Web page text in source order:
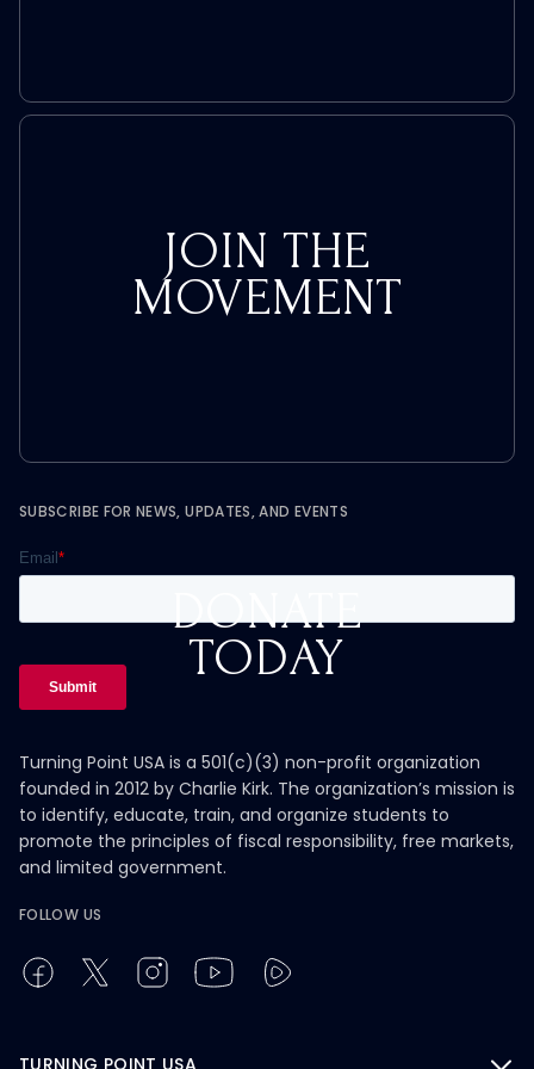
JOIN THE
MOVEMENT
DONATE
TODAY
SUBSCRIBE FOR NEWS, UPDATES, AND EVENTS
Turning Point USA is a 501(c)(3) non-profit organization
founded in 2012 by Charlie Kirk. The organization’s mission is
to identify, educate, train, and organize students to
promote the principles of fiscal responsibility, free markets,
and limited government.
FOLLOW US